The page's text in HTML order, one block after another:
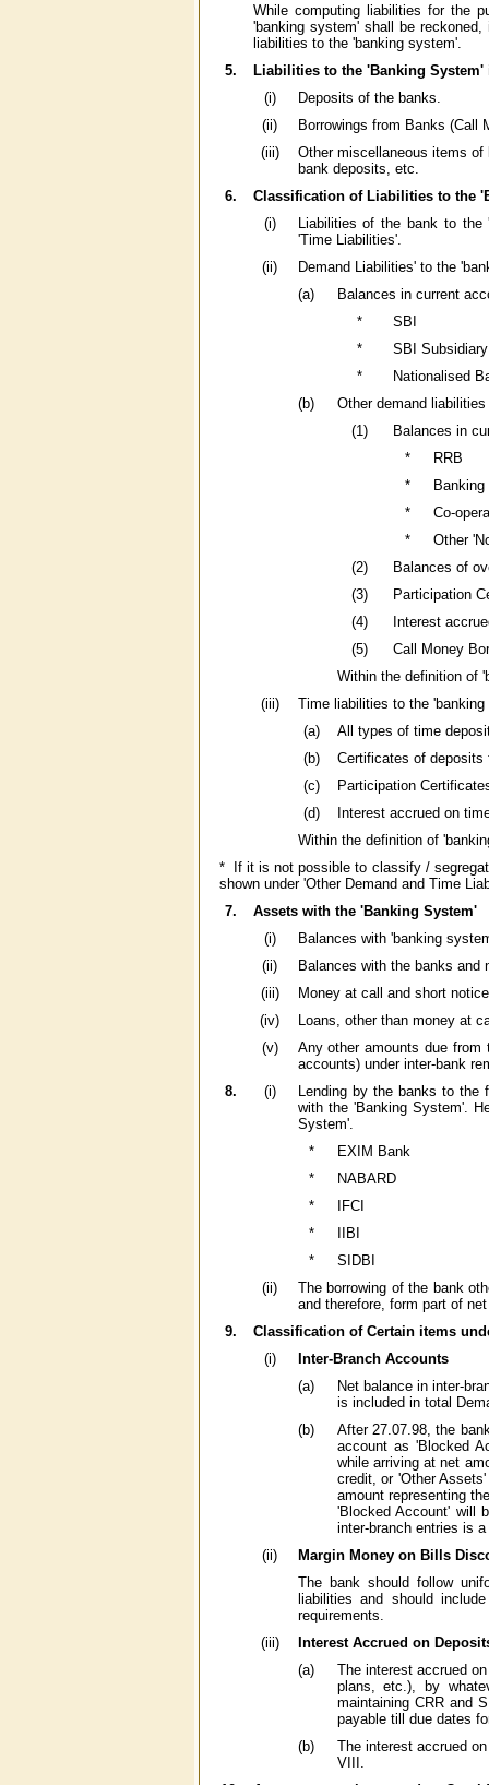
While computing liabilities for the
'banking system' shall be
liabilities to the 'banking system'.
5.
Liabilities to the 'Banking System'
(i)
Deposits of the banks.
(ii)
Borrowings from Banks (Call
(iii)
Other miscellaneous items
bank deposits, etc.
6.
Classification of Liabilities to the
(i)
Liabilities of the bank to the
'Time Liabilities'.
(ii)
Demand Liabilities' to the
(a)
Balances in current
*
SBI
*
SBI
*
Nationalised
(b)
Other demand
(1)
Balances in
*
RRB
*
*
Co-
*
Other
(2)
Balances of
(3)
Participation
(4)
Interest
(5)
Call Money
Within the definition of
(iii)
Time liabilities to the
(a)
All types of time
(b)
Certificates of deposits
(c)
Participation
(d)
Interest accrued on
Within the definition of
* If it is not possible to classify /
shown under 'Other Demand and Time
7.
Assets with the 'Banking System'
(i)
Balances with 'banking
(ii)
Balances with the banks
(iii)
Money at call and short
(iv)
Loans, other than money at
(v)
Any other amounts due
accounts) under inter-bank
8.
(i)
Lending by the banks to the
with the 'Banking System'.
System'.
*
EXIM Bank
*
NABARD
*
IFCI
*
IIBI
*
SIDBI
(ii)
The borrowing of the bank
and therefore, form part of
9.
Classification of Certain items
(i)
Inter-Branch Accounts
(a)
Net balance in inter-
is included in total
(b)
After 27.07.98, the
account as 'Blocked
while arriving at net
credit, or 'Other
amount representing
'Blocked Account' will
inter-branch entries is
(ii)
Margin Money on Bills
The bank should follow
liabilities and should
requirements.
(iii)
Interest Accrued on
(a)
The interest accrued
plans, etc.), by
maintaining CRR and
payable till due dates
(b)
The interest accrued
VIII.